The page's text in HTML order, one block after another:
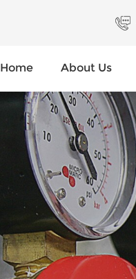
Home About Us